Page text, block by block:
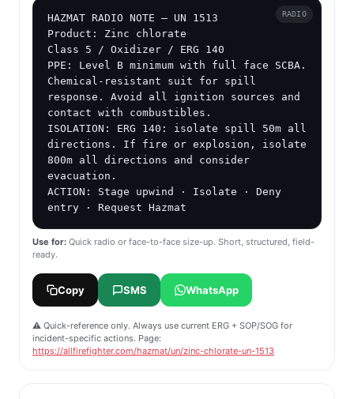
HAZMAT RADIO NOTE — UN 1513
Product: Zinc chlorate
Class 5 / Oxidizer / ERG 140
PPE: Level B minimum with full face SCBA.
Chemical-resistant suit for spill
response. Avoid all ignition sources and
contact with combustibles.
ISOLATION: ERG 140: isolate spill 50m all
directions. If fire or explosion, isolate
800m all directions and consider
evacuation.
ACTION: Stage upwind · Isolate · Deny
entry · Request Hazmat
RADIO
Use for: Quick radio or face-to-face size-up. Short, structured, field-
ready.
Copy SMS WhatsApp
⚠️ Quick-reference only. Always use current ERG + SOP/SOG for
incident-specific actions. Page:
https://allfirefighter.com/hazmat/un/zinc-chlorate-un-1513